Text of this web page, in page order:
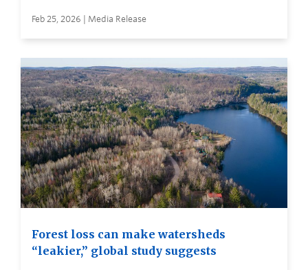
Feb 25, 2026 | Media Release
Forest loss can make watersheds
“leakier,” global study suggests